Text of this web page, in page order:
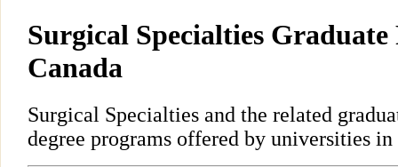
Surgical Specialties
Canada
Surgical Specialties and the related
degree programs offered by universities in